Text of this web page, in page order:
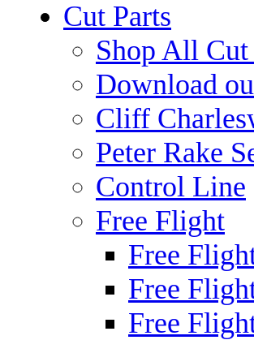
Cut Parts
Shop All Cut
Download
Cliff
Peter Rake
Control Line
Free Flight
Free
Free
Free